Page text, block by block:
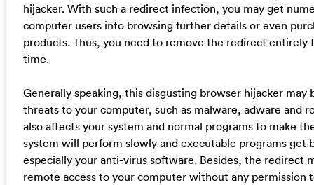
hijacker. With such a redirect infection, you may get
computer users into browsing further details or even
products. Thus, you need to remove the redirect entirely
time.
Generally speaking, this disgusting browser hijacker
threats to your computer, such as malware, adware and
also affects your system and normal programs to make
system will perform slowly and executable programs get
especially your anti-virus software. Besides, the redirect
remote access to your computer without any permission